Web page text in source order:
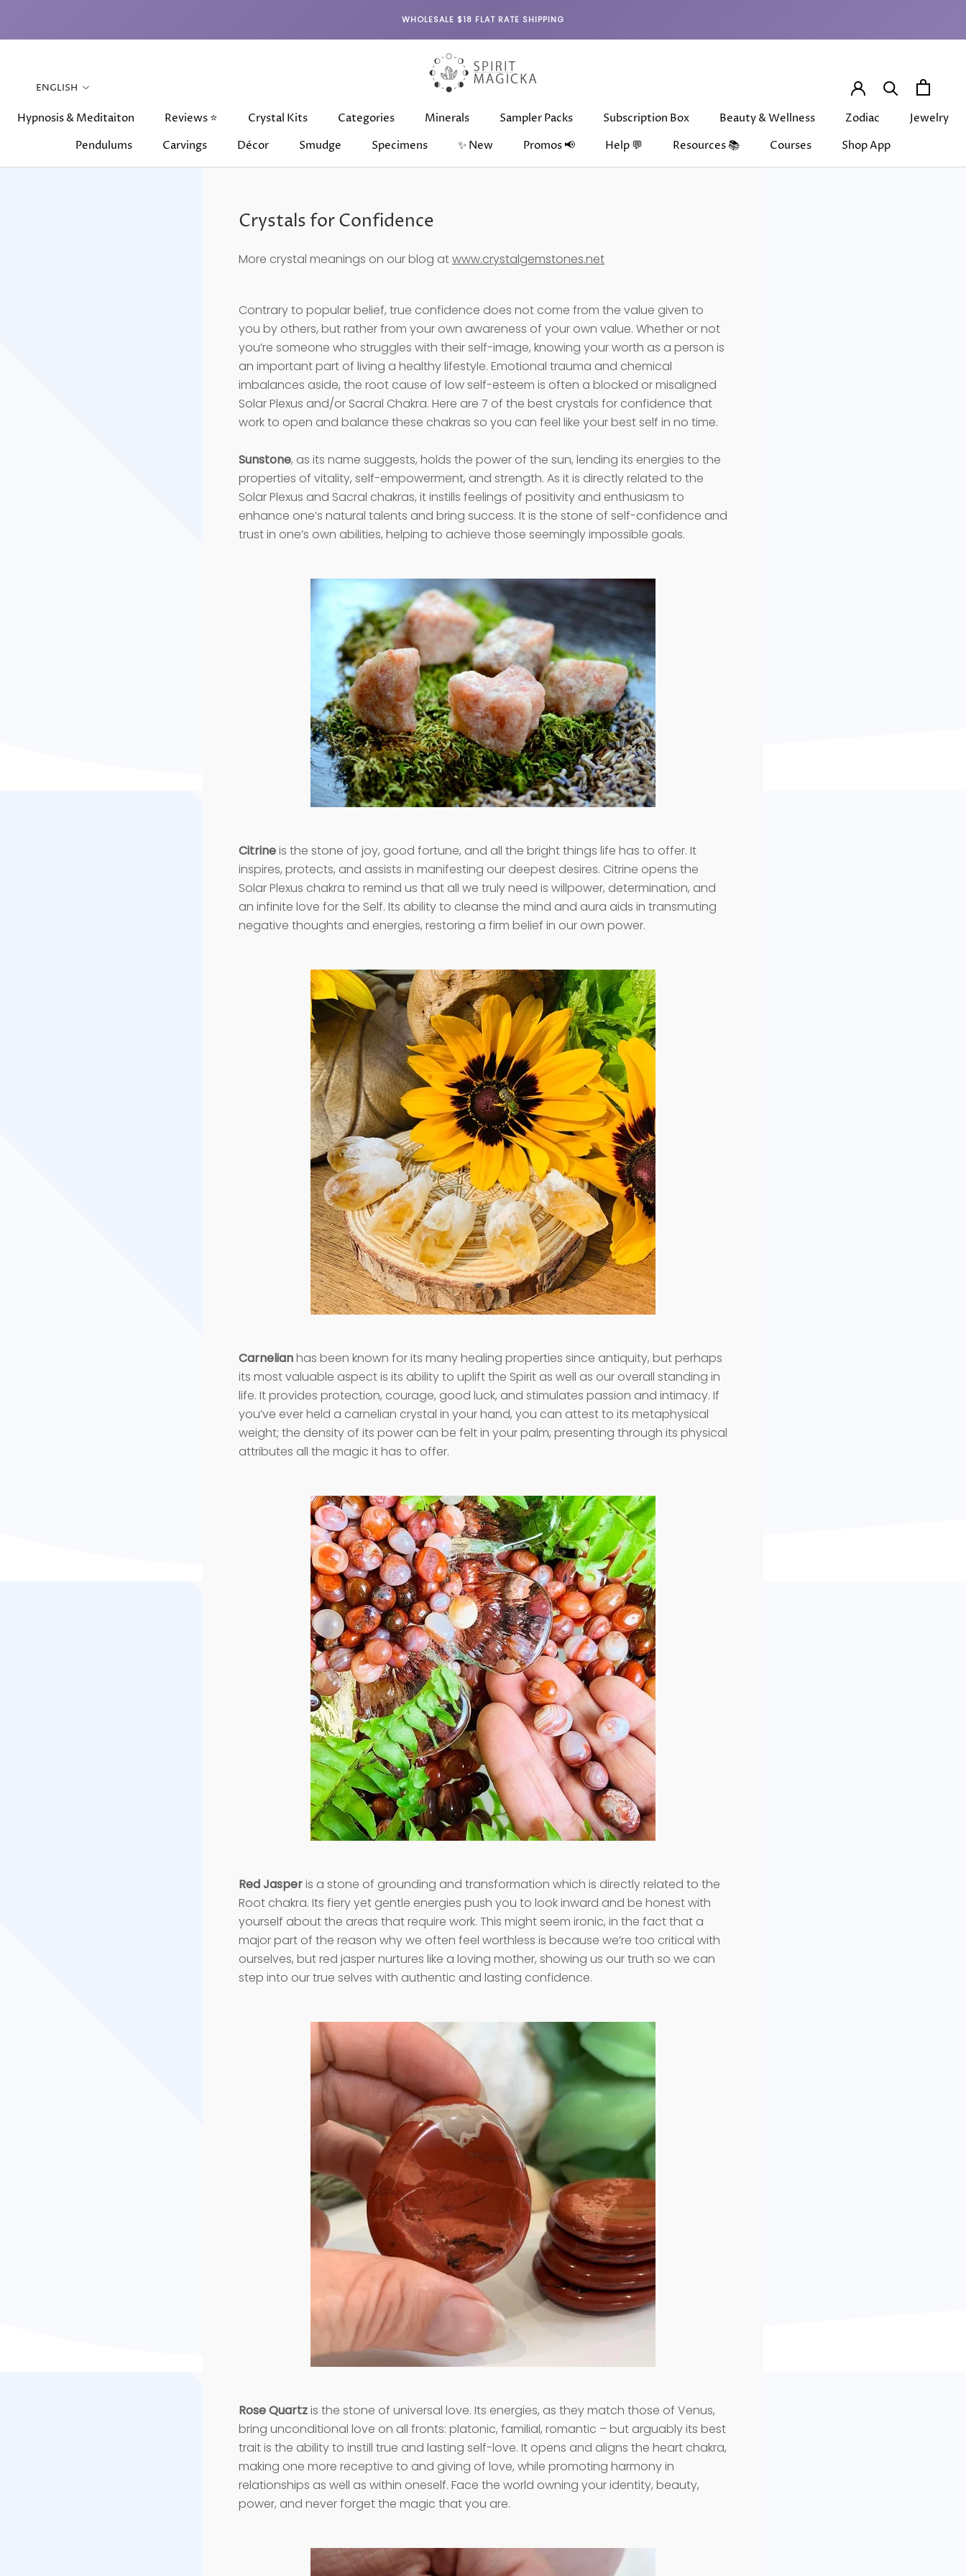
WHOLESALE $18 FLAT RATE SHIPPING
Hypnosis & Meditaiton Reviews ⭐ Crystal Kits Categories Minerals Sampler Packs Subscription Box Beauty & Wellness Zodiac Jewelry
Pendulums
Carvings
Décor
Smudge
Specimens
✨ New
Promos 📢 Help 💬 Resources 📚
Courses
Shop App
Language
ENGLISH
Crystals for Confidence
More crystal meanings on our blog atwww.crystalgemstones.net
Contrary to popular belief, true confidence does not come from the value given to
you by others, but rather from your own awareness of your own value. Whether or not
you’re someone who struggles with their self-image, knowing your worth as a person is
an important part of living a healthy lifestyle. Emotional trauma and chemical
imbalances aside, the root cause of low self-esteem is often a blocked or misaligned
Solar Plexus and/or Sacral Chakra. Here are 7 of the best crystals for confidence that
work to open and balance these chakras so you can feel like your best self in no time.
Sunstone, as its name suggests, holds the power of the sun, lending its energies to the
properties of vitality, self-empowerment, and strength. As it is directly related to the
Solar Plexus and Sacral chakras, it instills feelings of positivity and enthusiasm to
enhance one’s natural talents and bring success. It is the stone of self-confidence and
trust in one’s own abilities, helping to achieve those seemingly impossible goals.
Citrineis the stone of joy, good fortune, and all the bright things life has to offer. It
inspires, protects, and assists in manifesting our deepest desires. Citrine opens the
Solar Plexus chakra to remind us that all we truly need is willpower, determination, and
an infinite love for the Self. Its ability to cleanse the mind and aura aids in transmuting
negative thoughts and energies, restoring a firm belief in our own power.
Carnelianhas been known for its many healing properties since antiquity, but perhaps
its most valuable aspect is its ability to uplift the Spirit as well as our overall standing in
life. It provides protection, courage, good luck, and stimulates passion and intimacy. If
you’ve ever held a carnelian crystal in your hand, you can attest to its metaphysical
weight; the density of its power can be felt in your palm, presenting through its physical
attributes all the magic it has to offer.
Red Jasperis a stone of grounding and transformation which is directly related to the
Root chakra. Its fiery yet gentle energies push you to look inward and be honest with
yourself about the areas that require work. This might seem ironic, in the fact that a
major part of the reason why we often feel worthless is because we’re too critical with
ourselves, but red jasper nurtures like a loving mother, showing us our truth so we can
step into our true selves with authentic and lasting confidence.
Rose Quartzis the stone of universal love. Its energies, as they match those of Venus,
bring unconditional love on all fronts: platonic, familial, romantic – but arguably its best
trait is the ability to instill true and lasting self-love. It opens and aligns the heart chakra,
making one more receptive to and giving of love, while promoting harmony in
relationships as well as within oneself. Face the world owning your identity, beauty,
power, and never forget the magic that you are.